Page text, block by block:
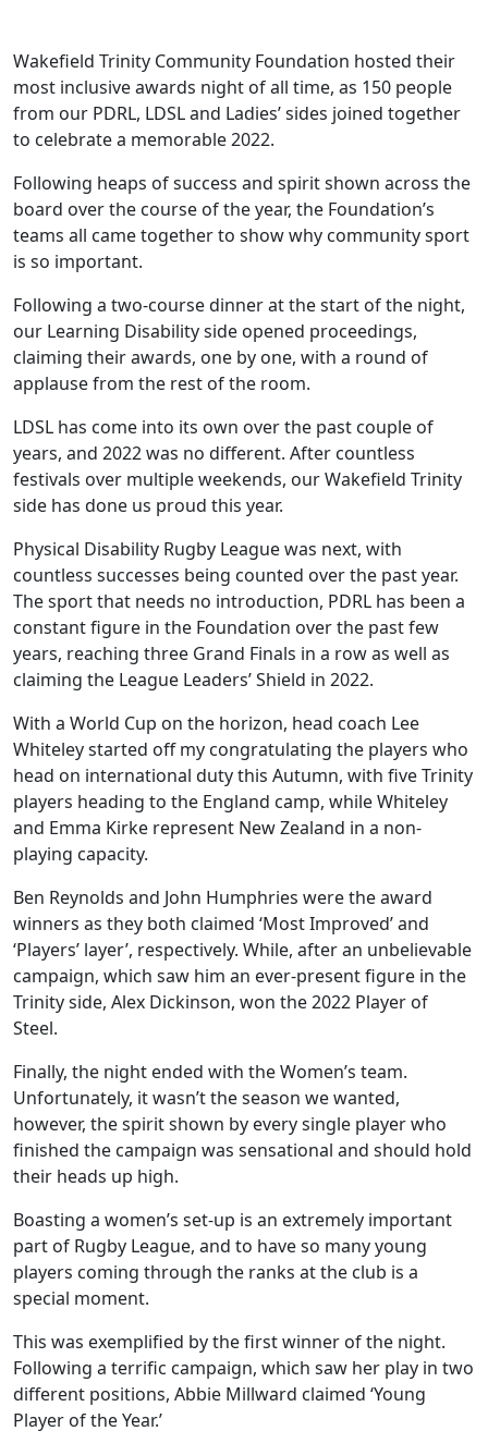
Wakefield Trinity Community Foundation hosted their
most inclusive awards night of all time, as 150 people
from our PDRL, LDSL and Ladies’ sides joined together
to celebrate a memorable 2022.
Following heaps of success and spirit shown across the
board over the course of the year, the Foundation’s
teams all came together to show why community sport
is so important.
Following a two-course dinner at the start of the night,
our Learning Disability side opened proceedings,
claiming their awards, one by one, with a round of
applause from the rest of the room.
LDSL has come into its own over the past couple of
years, and 2022 was no different. After countless
festivals over multiple weekends, our Wakefield Trinity
side has done us proud this year.
Physical Disability Rugby League was next, with
countless successes being counted over the past year.
The sport that needs no introduction, PDRL has been a
constant figure in the Foundation over the past few
years, reaching three Grand Finals in a row as well as
claiming the League Leaders’ Shield in 2022.
With a World Cup on the horizon, head coach Lee
Whiteley started off my congratulating the players who
head on international duty this Autumn, with five Trinity
players heading to the England camp, while Whiteley
and Emma Kirke represent New Zealand in a non-
playing capacity.
Ben Reynolds and John Humphries were the award
winners as they both claimed ‘Most Improved’ and
‘Players’ layer’, respectively. While, after an unbelievable
campaign, which saw him an ever-present figure in the
Trinity side, Alex Dickinson, won the 2022 Player of
Steel.
Finally, the night ended with the Women’s team.
Unfortunately, it wasn’t the season we wanted,
however, the spirit shown by every single player who
finished the campaign was sensational and should hold
their heads up high.
Boasting a women’s set-up is an extremely important
part of Rugby League, and to have so many young
players coming through the ranks at the club is a
special moment.
This was exemplified by the first winner of the night.
Following a terrific campaign, which saw her play in two
different positions, Abbie Millward claimed ‘Young
Player of the Year.’